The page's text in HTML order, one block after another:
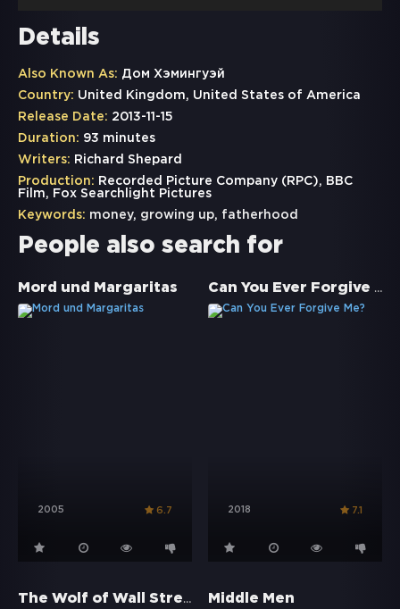
Details
Also Known As: Дом Хэмингуэй
Country: United Kingdom, United States of America
Release Date: 2013-11-15
Duration: 93 minutes
Writers: Richard Shepard
Production: Recorded Picture Company (RPC), BBC
Film, Fox Searchlight Pictures
Keywords: money, growing up, fatherhood
People also search for
Mord und Margaritas
2005 6.7
Can You Ever Forgive Me?
2018 7.1
The Wolf of Wall Street Middle Men